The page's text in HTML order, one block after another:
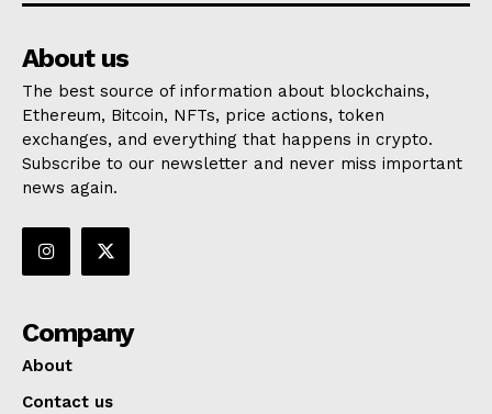
About us
The best source of information about blockchains,
Ethereum, Bitcoin, NFTs, price actions, token
exchanges, and everything that happens in crypto.
Subscribe to our newsletter and never miss important
news again.
Company
About
Contact us